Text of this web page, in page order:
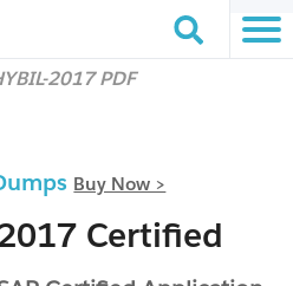
2017 PDF
Buy Now >
Certified